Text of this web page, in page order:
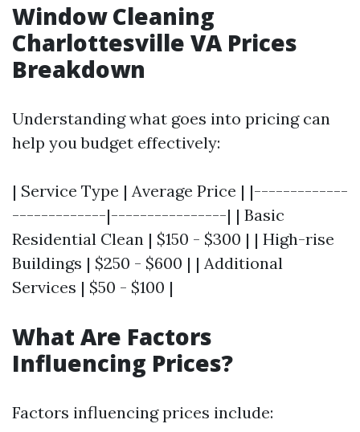
Window Cleaning
Charlottesville VA Prices
Breakdown
Understanding what goes into pricing can
help you budget effectively:
| Service Type | Average Price | |-------------
-------------|----------------| | Basic
Residential Clean | $150 - $300 | | High-rise
Buildings | $250 - $600 | | Additional
Services | $50 - $100 |
What Are Factors
Influencing Prices?
Factors influencing prices include: